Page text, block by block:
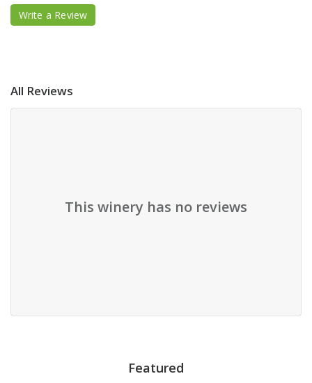
Write a Review
All Reviews
This winery has no reviews
Featured